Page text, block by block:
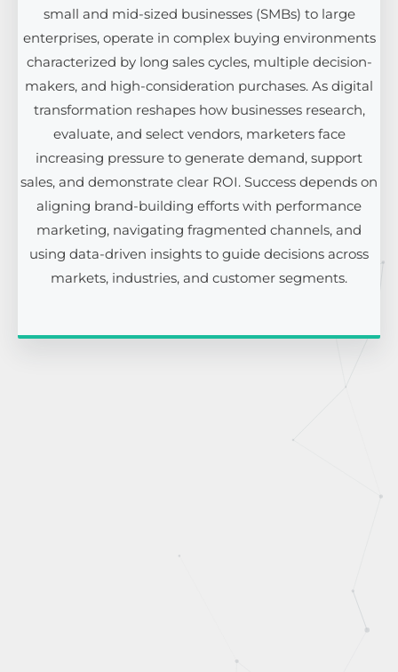
small and mid-sized businesses (SMBs) to large
enterprises, operate in complex buying environments
characterized by long sales cycles, multiple decision-
makers, and high-consideration purchases. As digital
transformation reshapes how businesses research,
evaluate, and select vendors, marketers face
increasing pressure to generate demand, support
sales, and demonstrate clear ROI. Success depends on
aligning brand-building efforts with performance
marketing, navigating fragmented channels, and
using data-driven insights to guide decisions across
markets, industries, and customer segments.